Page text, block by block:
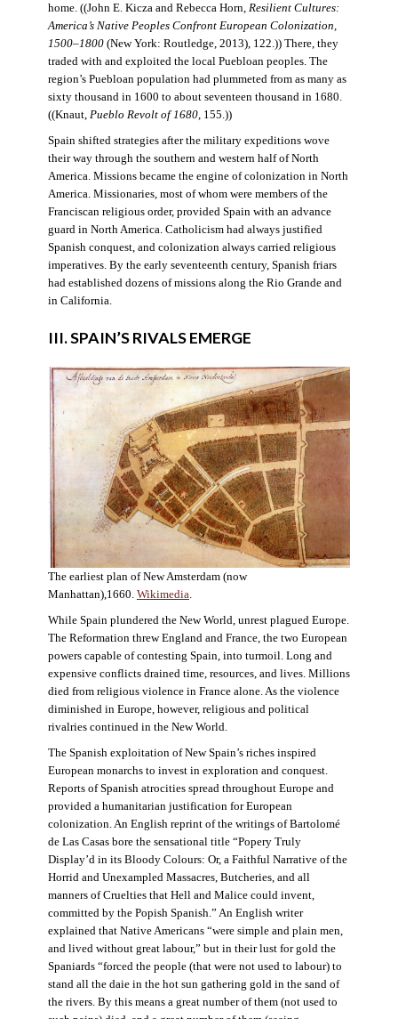
home. ((John E. Kicza and Rebecca Horn, Resilient Cultures:
America’s Native Peoples Confront European Colonization,
1500–1800(New York: Routledge, 2013), 122.)) There, they
traded with and exploited the local Puebloan peoples. The
region’s Puebloan population had plummeted from as many as
sixty thousand in 1600 to about seventeen thousand in 1680.
((Knaut, Pueblo Revolt of 1680, 155.))
Spain shifted strategies after the military expeditions wove
their way through the southern and western half of North
America. Missions became the engine of colonization in North
America. Missionaries, most of whom were members of the
Franciscan religious order, provided Spain with an advance
guard in North America. Catholicism had always justified
Spanish conquest, and colonization always carried religious
imperatives. By the early seventeenth century, Spanish friars
had established dozens of missions along the Rio Grande and
in California.
III. SPAIN’S RIVALS EMERGE
The earliest plan of New Amsterdam (now
Manhattan),1660. Wikimedia
While Spain plundered the New World, unrest plagued Europe.
The Reformation threw England and France, the two European
powers capable of contesting Spain, into turmoil. Long and
expensive conflicts drained time, resources, and lives. Millions
died from religious violence in France alone. As the violence
diminished in Europe, however, religious and political
rivalries continued in the New World.
The Spanish exploitation of New Spain’s riches inspired
European monarchs to invest in exploration and conquest.
Reports of Spanish atrocities spread throughout Europe and
provided a humanitarian justification for European
colonization. An English reprint of the writings of Bartolomé
de Las Casas bore the sensational title “Popery Truly
Display’d in its Bloody Colours: Or, a Faithful Narrative of the
Horrid and Unexampled Massacres, Butcheries, and all
manners of Cruelties that Hell and Malice could invent,
committed by the Popish Spanish.” An English writer
explained that Native Americans “were simple and plain men,
and lived without great labour,” but in their lust for gold the
Spaniards “forced the people (that were not used to labour) to
stand all the daie in the hot sun gathering gold in the sand of
the rivers. By this means a great number of them (not used to